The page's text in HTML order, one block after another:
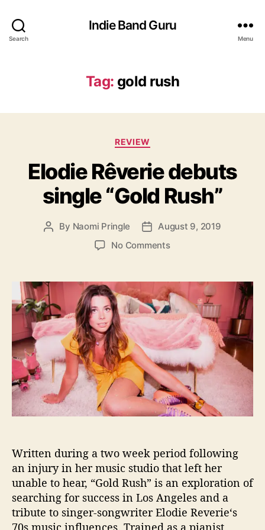
Search
Indie Band Guru
Menu
Tag: gold rush
C
t
e
g
o
e
REVIEW
Elodie Rêverie debuts
single “Gold Rush”
P
u
t
h
o
By Naomi Pringle
P
t
e
August 9, 2019
No Commentso
l
o
d
i
e
R
ê
v
e
r
i
e
b
u
s
s
Written during a two week period following
an injury in her music studio that left her
unable to hear, “Gold Rush” is an exploration of
searching for success in Los Angeles and a
tribute to singer-songwriter Elodie Reverie‘s
70s music influences. Trained as a pianist,